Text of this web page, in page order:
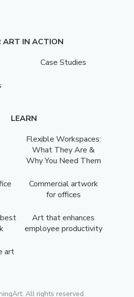
ART IN ACTION
Case Studies
LEARN
Flexible Workspaces:
What They Are &
Why You Need Them
Commercial artwork
for offices
Art that enhances
employee productivity
art
All rights reserved.